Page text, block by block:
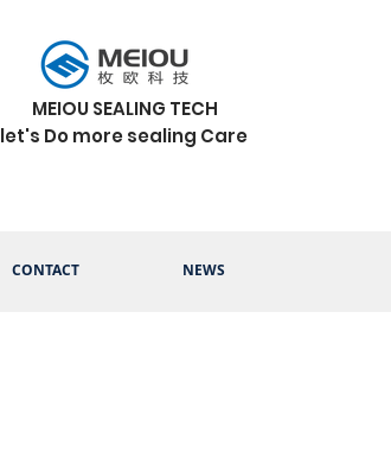
MEIOU SEALING TECH
let's Do more sealing Care
CONTACT NEWS